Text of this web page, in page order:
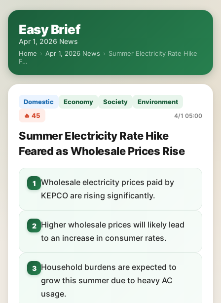
Easy Brief
Apr 1, 2026 News
Home › Apr 1, 2026 News › Summer Electricity Rate Hike
F…
Domestic Economy Society
Environment
🔥 45
4/1 05:00
Summer Electricity Rate Hike
Feared as Wholesale Prices Rise
1
Wholesale electricity prices paid by
KEPCO are rising significantly.
2
Higher wholesale prices will likely lead
to an increase in consumer rates.
3
Household burdens are expected to
grow this summer due to heavy AC
usage.